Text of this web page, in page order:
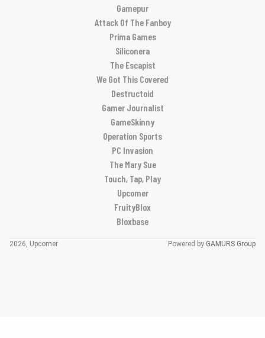
Gamepur
Attack Of The Fanboy
Prima Games
Siliconera
The Escapist
We Got This Covered
Destructoid
Gamer Journalist
GameSkinny
Operation Sports
PC Invasion
The Mary Sue
Touch, Tap, Play
Upcomer
FruityBlox
Bloxbase
2026, Upcomer Powered by GAMURS Group